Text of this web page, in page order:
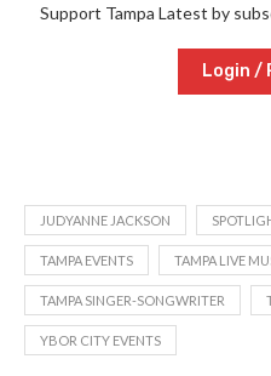
Support Tampa Latest by
Login /
JUDYANNE JACKSON
TAMPA EVENTS TAMPA LIVE
TAMPA SINGER-SONGWRITER
YBOR CITY EVENTS